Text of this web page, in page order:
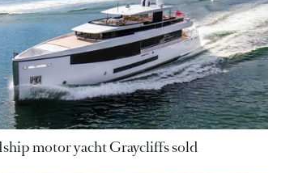
motor yacht Graycliffs sold